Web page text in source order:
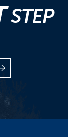
STEP